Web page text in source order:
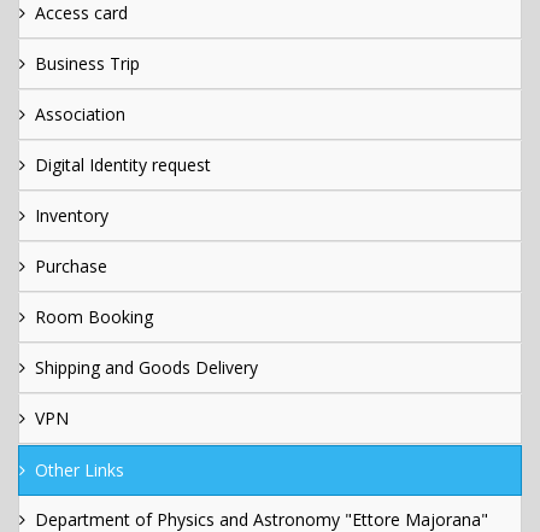
Access card
Business Trip
Association
Digital Identity request
Inventory
Purchase
Room Booking
Shipping and Goods Delivery
VPN
Other Links
Department of Physics and Astronomy "Ettore Majorana"